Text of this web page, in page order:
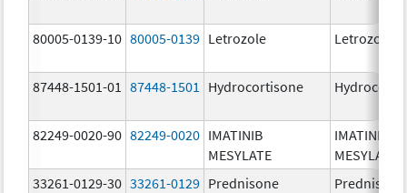
80005-0139-10 80005-0139 Letrozole Letrozole
87448-1501-01 87448-1501 Hydrocortisone
82249-0020-90 82249-0020 IMATINIB
MESYLATE
IMATINIB
MESYLATE
33261-0129-30 33261-0129 Prednisone Prednisone